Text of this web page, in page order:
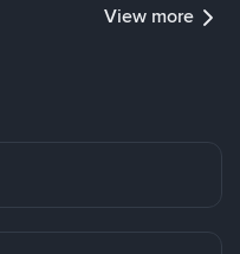
View more